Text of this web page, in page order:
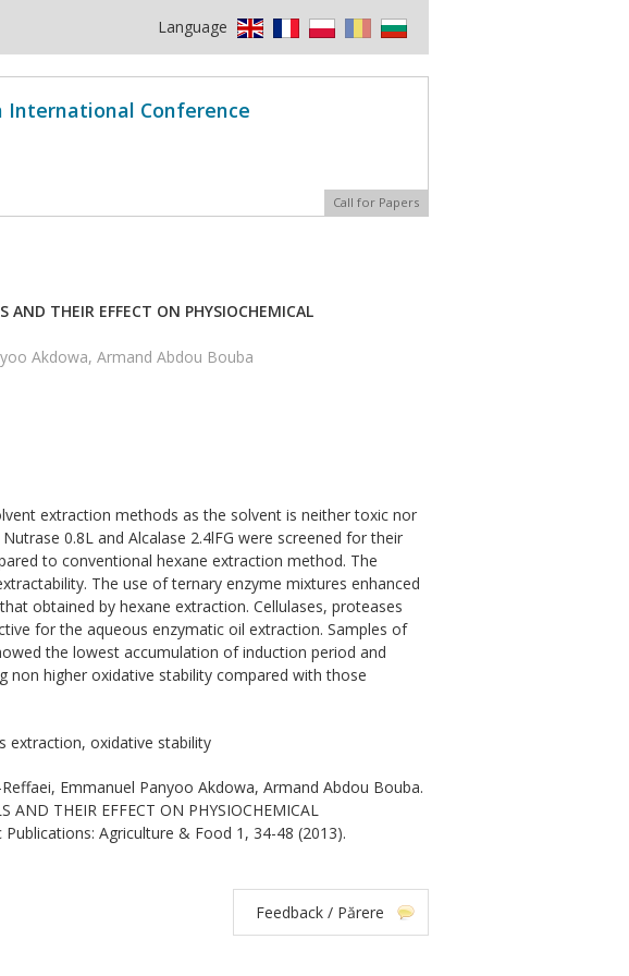
Language
International Conference
Call for Papers
AND THEIR EFFECT ON PHYSIOCHEMICAL
Akdowa, Armand Abdou Bouba
extraction methods as the solvent is neither toxic nor
0.8L and Alcalase 2.4lFG were screened for their
to conventional hexane extraction method. The
The use of ternary enzyme mixtures enhanced
obtained by hexane extraction. Cellulases, proteases
for the aqueous enzymatic oil extraction. Samples of
the lowest accumulation of induction period and
non higher oxidative stability compared with those
extraction, oxidative stability
Emmanuel Panyoo Akdowa, Armand Abdou Bouba.
AND THEIR EFFECT ON PHYSIOCHEMICAL
Publications: Agriculture & Food 1, 34-48 (2013).
Feedback / Părere